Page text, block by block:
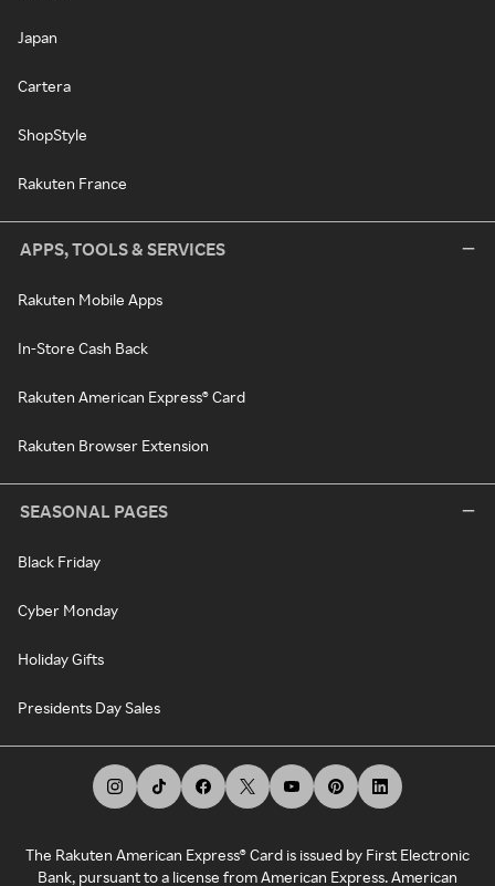
Japan
Cartera
ShopStyle
Rakuten France
APPS, TOOLS & SERVICES
Rakuten Mobile Apps
In-Store Cash Back
Rakuten American Express® Card
Rakuten Browser Extension
SEASONAL PAGES
Black Friday
Cyber Monday
Holiday Gifts
Presidents Day Sales
The Rakuten American Express® Card is issued by First Electronic
Bank, pursuant to a license from American Express. American